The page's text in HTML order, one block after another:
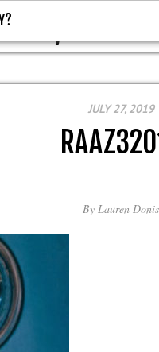
DON'T
JULY 27, 2019
By Lauren Donis